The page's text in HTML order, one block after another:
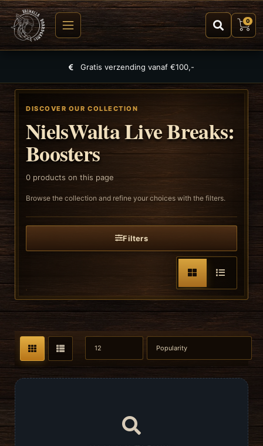
0
Gratis verzending vanaf €100,-
DISCOVER OUR COLLECTION
NielsWalta Live Breaks:
Boosters
0 products on this page
Browse the collection and refine your choices with the filters.
Filters